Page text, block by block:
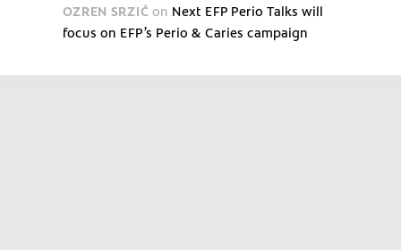
OZREN SRZIĆ on Next EFP Perio Talks will
focus on EFP’s Perio & Caries campaign